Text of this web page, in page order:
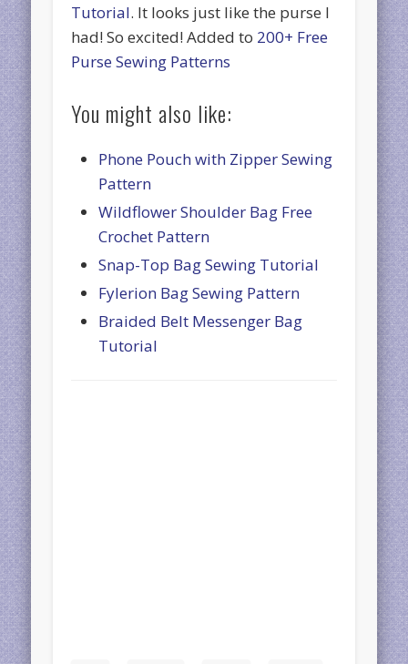
Tutorial. It looks just like the purse I
had! So excited! Added to 200+ Free
Purse Sewing Patterns
You might also like:
Phone Pouch with Zipper Sewing
Pattern
Wildflower Shoulder Bag Free
Crochet Pattern
Snap-Top Bag Sewing Tutorial
Fylerion Bag Sewing Pattern
Braided Belt Messenger Bag
Tutorial